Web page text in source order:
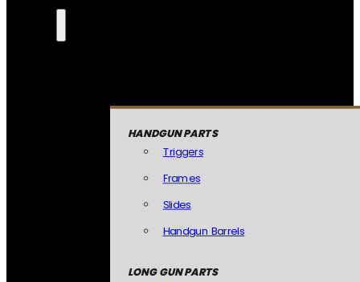
HANDGUN PARTS
Triggers
Frames
Slides
Handgun Barrels
LONG GUN PARTS